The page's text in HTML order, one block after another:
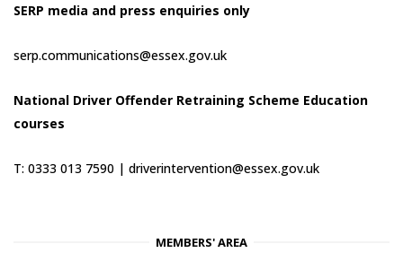
SERP media and press enquiries only
serp.communications@essex.gov.uk
National Driver Offender Retraining Scheme Education
courses
T: 0333 013 7590 | driverintervention@essex.gov.uk
MEMBERS' AREA